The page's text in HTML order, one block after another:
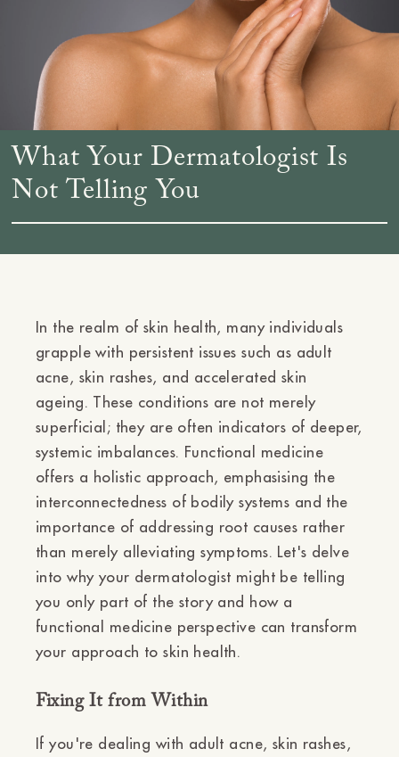
What Your Dermatologist Is
Not Telling You
In the realm of skin health, many individuals
grapple with persistent issues such as adult
acne, skin rashes, and accelerated skin
ageing. These conditions are not merely
superficial; they are often indicators of deeper,
systemic imbalances. Functional medicine
offers a holistic approach, emphasising the
interconnectedness of bodily systems and the
importance of addressing root causes rather
than merely alleviating symptoms. Let's delve
into why your dermatologist might be telling
you only part of the story and how a
functional medicine perspective can transform
your approach to skin health.
Fixing It from Within
If you're dealing with adult acne, skin rashes,